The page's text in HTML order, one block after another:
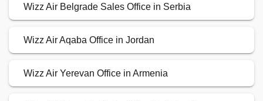
Wizz Air Belgrade Sales Office in Serbia
Wizz Air Aqaba Office in Jordan
Wizz Air Yerevan Office in Armenia